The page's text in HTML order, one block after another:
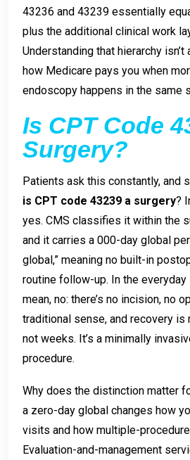
43236 and 43239 essentially
plus the additional clinical work
Understanding that hierarchy
how Medicare pays you when
endoscopy happens in the same
Is CPT Code
Surgery?
Patients ask this constantly, and
is CPT code 43239 a surgery?
yes. CMS classifies it within the
and it carries a 000-day global
global,” meaning no built-in
routine follow-up. In the
mean, no: there’s no incision, no
traditional sense, and recovery is
not weeks. It’s a minimally
procedure.
Why does the distinction matter
a zero-day global changes how
visits and how multiple-
Evaluation-and-management